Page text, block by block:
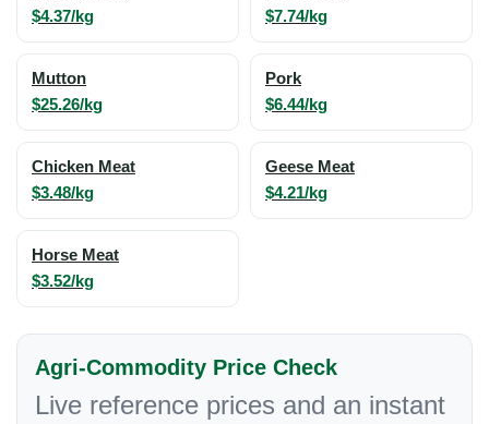
$4.37/kg $7.74/kg
Mutton
$25.26/kg
Pork
$6.44/kg
Chicken Meat
$3.48/kg
Geese Meat
$4.21/kg
Horse Meat
$3.52/kg
Agri-Commodity Price Check
Live reference prices and an instant